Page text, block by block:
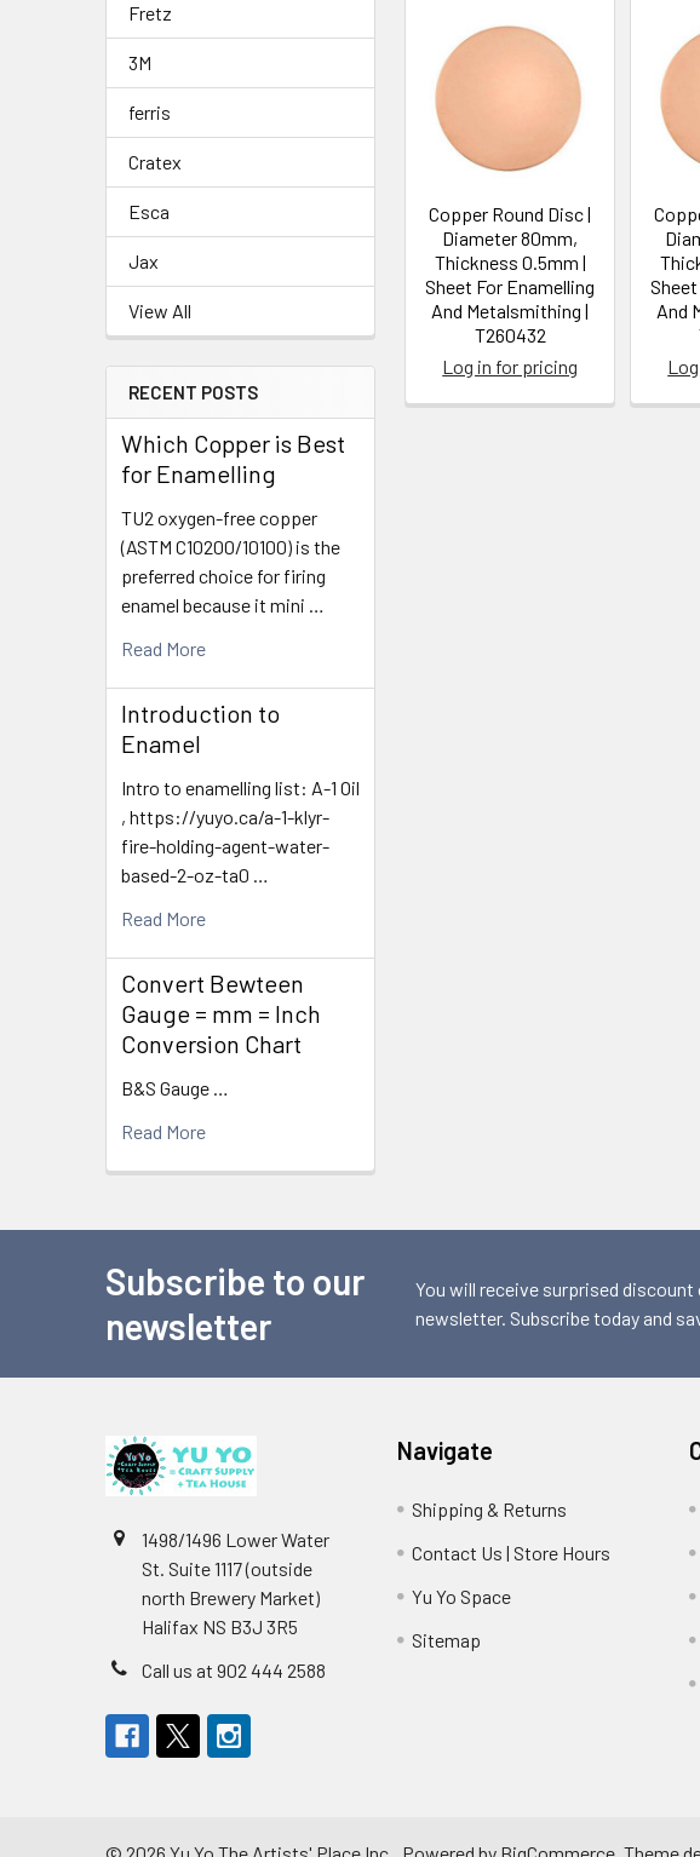
Fretz
3M
ferris
Cratex
Esca
Jax
View All
RECENT POSTS
Which Copper is Best
for Enamelling
TU2 oxygen-free copper
(ASTM C10200/10100) is the
preferred choice for firing
enamel because it mini …
Read More
Introduction to
Enamel
Intro to enamelling list: A-1 Oil
, https://yuyo.ca/a-1-klyr-
fire-holding-agent-water-
based-2-oz-ta0 …
Read More
Convert Bewteen
Gauge = mm = Inch
Conversion Chart
B&S Gauge …
Read More
Related
Products
Copper Round Disc |
Diameter 80mm,
Thickness 0.5mm |
Sheet For Enamelling
And Metalsmithing |
T260432
Log in for pricing
And
Subscribe to our
newsletter
You will receive surprised
newsletter. Subscribe today and
1498/1496 Lower Water
St. Suite 1117 (outside
north Brewery Market)
Halifax NS B3J 3R5
Call us at 902 444 2588
Navigate
Shipping & Returns
Contact Us | Store Hours
Yu Yo Space
Sitemap
© 2026 Yu Yo The Artists' Place Inc.. Powered by BigCommerce . Theme